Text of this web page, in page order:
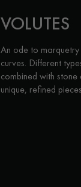
VOLUTES
An ode to
curves. Different
combined with
unique, refined